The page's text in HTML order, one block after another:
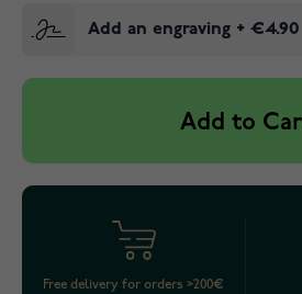
Add an engraving + €4.90
Add to
Free delivery for orders >200€